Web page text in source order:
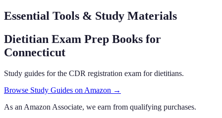
Essential Tools & Study Materials
Dietitian Exam Prep Books for
Connecticut
Study guides for the CDR registration exam for dietitians.
Browse Study Guides on Amazon →
As an Amazon Associate, we earn from qualifying purchases.